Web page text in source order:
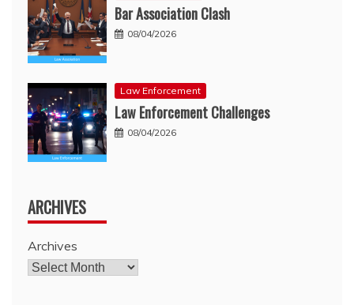
Bar Association Clash
08/04/2026
Law Enforcement
Law Enforcement Challenges
08/04/2026
ARCHIVES
Archives